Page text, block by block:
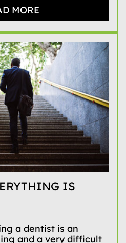
MORE
IS
a dentist is an
and a very difficult